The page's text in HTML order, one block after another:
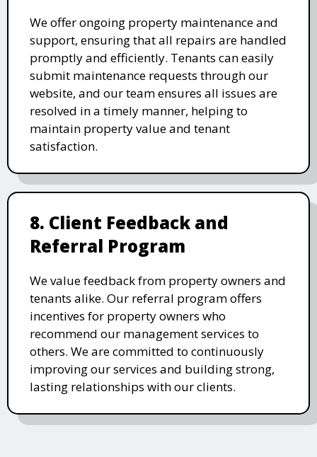
We offer ongoing property maintenance and
support, ensuring that all repairs are handled
promptly and efficiently. Tenants can easily
submit maintenance requests through our
website, and our team ensures all issues are
resolved in a timely manner, helping to
maintain property value and tenant
satisfaction.
8. Client Feedback and
Referral Program
We value feedback from property owners and
tenants alike. Our referral program offers
incentives for property owners who
recommend our management services to
others. We are committed to continuously
improving our services and building strong,
lasting relationships with our clients.